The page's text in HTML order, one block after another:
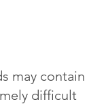
may contain
difficult